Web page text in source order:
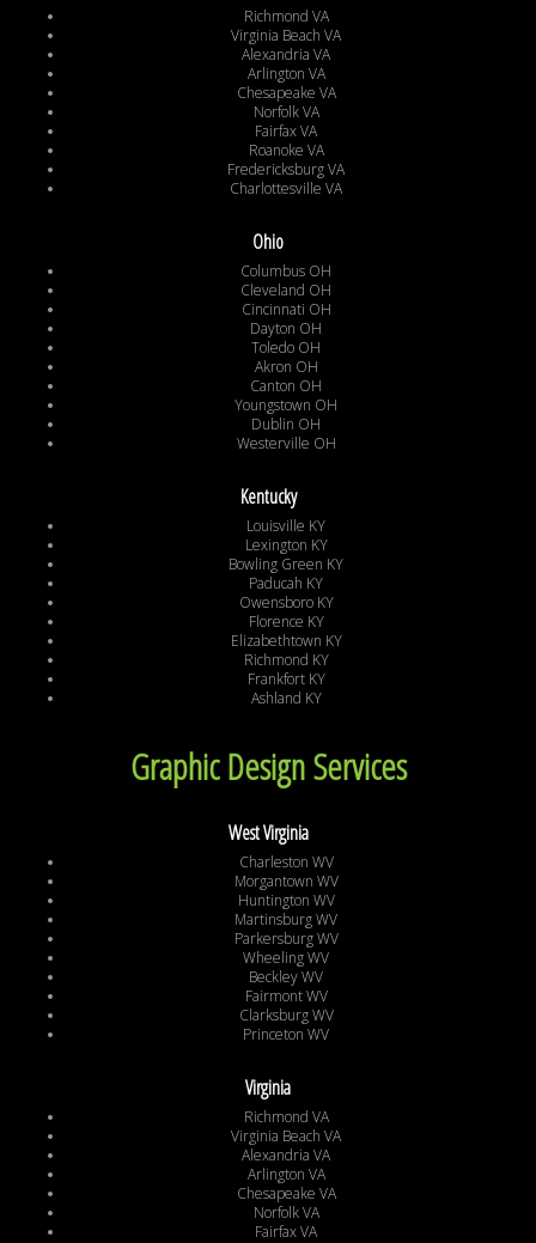
Richmond VA
Virginia Beach VA
Alexandria VA
Arlington VA
Chesapeake VA
Norfolk VA
Fairfax VA
Roanoke VA
Fredericksburg VA
Charlottesville VA
Ohio
Columbus OH
Cleveland OH
Cincinnati OH
Dayton OH
Toledo OH
Akron OH
Canton OH
Youngstown OH
Dublin OH
Westerville OH
Kentucky
Louisville KY
Lexington KY
Bowling Green KY
Paducah KY
Owensboro KY
Florence KY
Elizabethtown KY
Richmond KY
Frankfort KY
Ashland KY
Graphic Design Services
West Virginia
Charleston WV
Morgantown WV
Huntington WV
Martinsburg WV
Parkersburg WV
Wheeling WV
Beckley WV
Fairmont WV
Clarksburg WV
Princeton WV
Virginia
Richmond VA
Virginia Beach VA
Alexandria VA
Arlington VA
Chesapeake VA
Norfolk VA
Fairfax VA